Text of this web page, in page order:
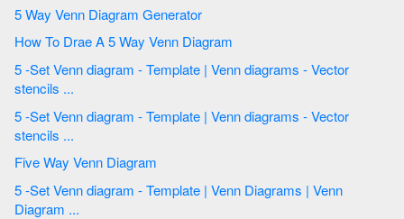
5 Way Venn Diagram Generator
How To Drae A 5 Way Venn Diagram
5 -Set Venn diagram - Template | Venn diagrams - Vector
stencils ...
5 -Set Venn diagram - Template | Venn diagrams - Vector
stencils ...
Five Way Venn Diagram
5 -Set Venn diagram - Template | Venn Diagrams | Venn
Diagram ...